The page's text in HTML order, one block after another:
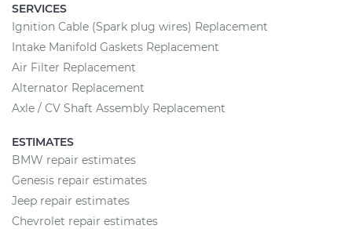
SERVICES
Ignition Cable (Spark plug wires) Replacement
Intake Manifold Gaskets Replacement
Air Filter Replacement
Alternator Replacement
Axle / CV Shaft Assembly Replacement
ESTIMATES
BMW repair estimates
Genesis repair estimates
Jeep repair estimates
Chevrolet repair estimates